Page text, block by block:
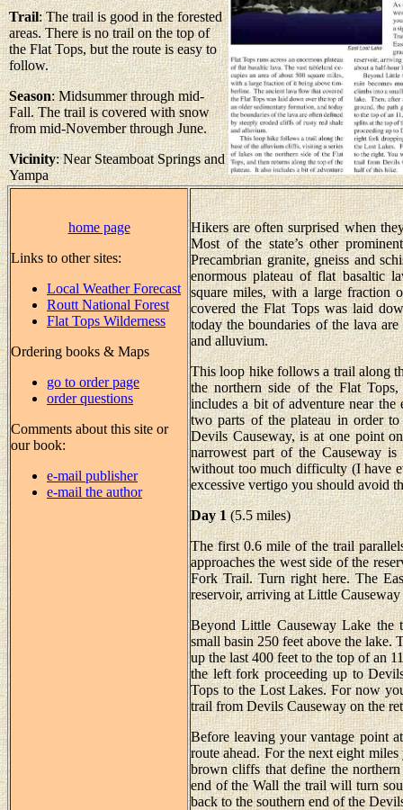
Trail: The trail is good in the forested
areas. There is no trail on the top of
the Flat Tops, but the route is easy to
follow.
Season: Midsummer through mid-
Fall. The trail is covered with snow
from mid-November through June.
Vicinity: Near Steamboat Springs and
Yampa
home page
Links to other sites:
Local Weather Forecast
Routt National Forest
Flat Tops Wilderness
Ordering books & Maps
go to order page
order questions
Comments about this site or
our book:
e-mail publisher
e-mail the author
Hikers are often surprised when
Most of the state’s other
Precambrian granite, gneiss and
enormous plateau of flat basaltic
square miles, with a large fraction
covered the Flat Tops was laid
today the boundaries of the lava
and alluvium.
This loop hike follows a trail along
the northern side of the Flat
includes a bit of adventure near the
two parts of the plateau in order
Devils Causeway, is at one point
narrowest part of the Causeway
without too much difficulty (I have
excessive vertigo you should avoid
Day 1(5.5 miles)
The first 0.6 mile of the trail
approaches the west side of the
Fork Trail. Turn right here. The
reservoir, arriving at Little
Beyond Little Causeway Lake the
small basin 250 feet above the lake.
up the last 400 feet to the top of an
the left fork proceeding up to
Tops to the Lost Lakes. For now
trail from Devils Causeway on the
Before leaving your vantage point
route ahead. For the next eight
brown cliffs that define the
end of the Wall the trail will turn
back to the southern end of the